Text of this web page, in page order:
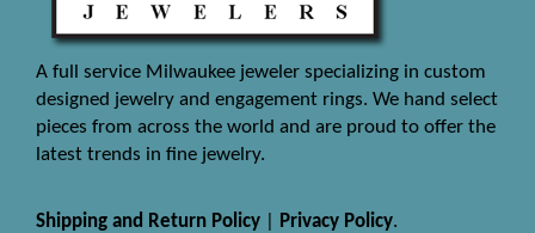
A full service Milwaukee jeweler specializing in custom
designed jewelry and engagement rings. We hand select
pieces from across the world and are proud to offer the
latest trends in fine jewelry.
Shipping and Return Policy Privacy Policy.